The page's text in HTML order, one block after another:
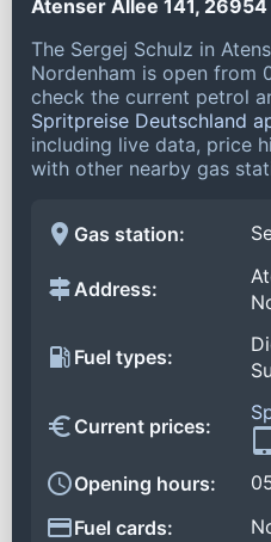
Atenser Allee 141,
The Sergej Schulz in
Nordenham is open from
check the current petrol
Spritpreise Deutschland
including live data, price
with other nearby gas
Gas station:
Address:
Fuel types:
Current prices:
Opening hours:
Fuel cards: